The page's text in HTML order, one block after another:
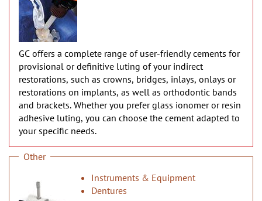
GC offers a complete range of user-friendly cements for
provisional or definitive luting of your indirect
restorations, such as crowns, bridges, inlays, onlays or
restorations on implants, as well as orthodontic bands
and brackets. Whether you prefer glass ionomer or resin
adhesive luting, you can choose the cement adapted to
your specific needs.
Other
Instruments & Equipment
Dentures